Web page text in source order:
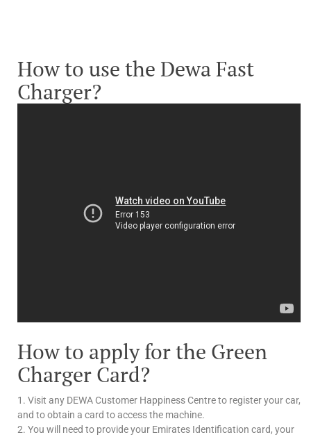
How to use the Dewa Fast
Charger?
How to apply for the Green
Charger Card?
1. Visit any DEWA Customer Happiness Centre to register your car,
and to obtain a card to access the machine.
2. You will need to provide your Emirates Identification card, your